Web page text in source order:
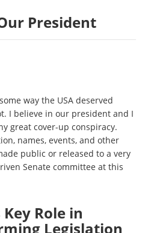
President
way the USA deserved
I believe in our president and I
great cover-up conspiracy.
names, events, and other
public or released to a very
Senate committee at this
Role in
Legislation